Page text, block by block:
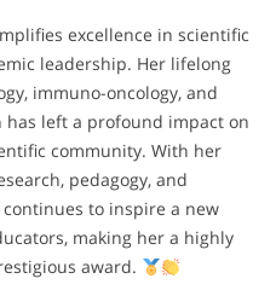
excellence in scientific
leadership. Her lifelong
immuno-oncology, and
left a profound impact on
community. With her
pedagogy, and
to inspire a new
making her a highly
award.